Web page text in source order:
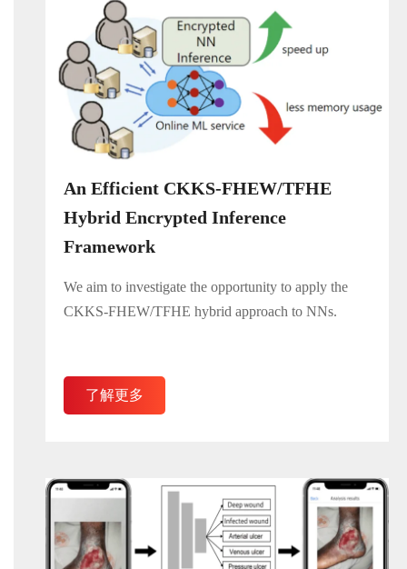
An Efficient CKKS-FHEW/TFHE
Hybrid Encrypted Inference
Framework​
We aim to investigate the opportunity to apply the
CKKS-FHEW/TFHE hybrid approach to NNs.
了解更多